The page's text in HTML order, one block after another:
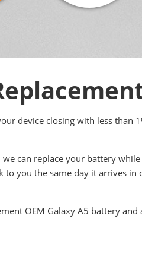
device closing with less
we can replace your battery
you the same day it arrives in
OEM Galaxy A5 battery and